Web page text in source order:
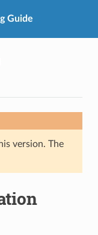
Guide
version. The